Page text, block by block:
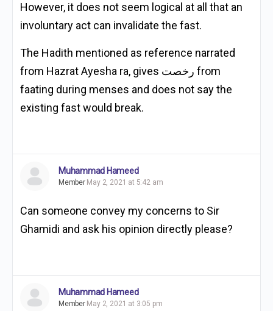
However, it does not seem logical at all that an
involuntary act can invalidate the fast.
The Hadith mentioned as reference narrated
from Hazrat Ayesha ra, gives رخصت from
faating during menses and does not say the
existing fast would break.
Muhammad Hameed
Member May 2, 2021 at 5:42 am
Can someone convey my concerns to Sir
Ghamidi and ask his opinion directly please?
Muhammad Hameed
Member May 2, 2021 at 3:05 pm